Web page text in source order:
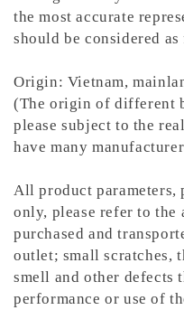
the most accurate
should be considered
Origin: Vietnam,
(The origin of different
please subject to the
have many
All product parameters,
only, please refer to the
purchased and
outlet; small scratches,
smell and other defects
performance or use of